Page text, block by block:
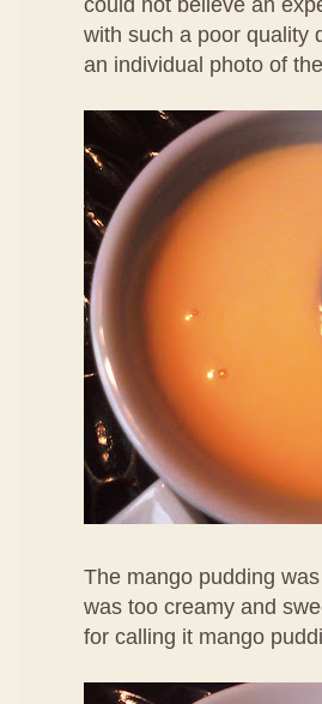
could not believe an
with such a poor quality
an individual photo of
The mango pudding
was too creamy and
for calling it mango